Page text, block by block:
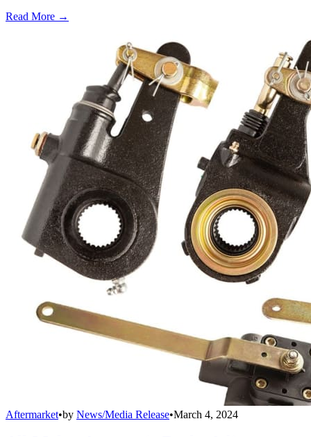
Read More →
Aftermarket•by News/Media Release•March 4, 2024